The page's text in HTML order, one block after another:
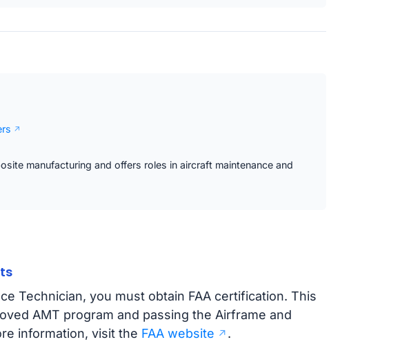
manufacturing and offers roles in aircraft maintenance and
Technician, you must obtain FAA certification. This
AMT program and passing the Airframe and
information, visit the FAA website .